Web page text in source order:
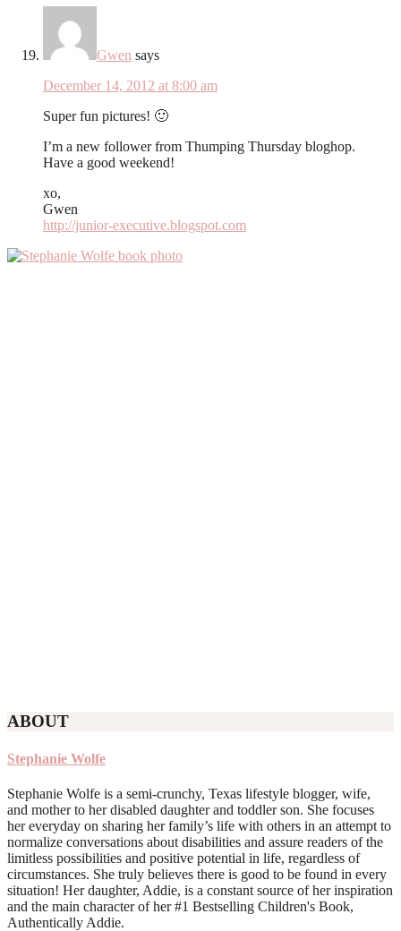
Gwen says
December 14, 2012 at 8:00 am
Super fun pictures! 🙂
I’m a new follower from Thumping Thursday bloghop.
Have a good weekend!
xo,
Gwen
http://junior-executive.blogspot.com
Primary
ABOUT
Stephanie Wolfe
Stephanie Wolfe is a semi-crunchy, Texas lifestyle blogger, wife,
and mother to her disabled daughter and toddler son. She focuses
her everyday on sharing her family’s life with others in an attempt to
normalize conversations about disabilities and assure readers of the
limitless possibilities and positive potential in life, regardless of
circumstances. She truly believes there is good to be found in every
situation! Her daughter, Addie, is a constant source of her inspiration
and the main character of her #1 Bestselling Children's Book,
Authentically Addie.